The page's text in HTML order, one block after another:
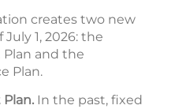
creates two new
1, 2026: the
and the
Plan.
In the past, fixed